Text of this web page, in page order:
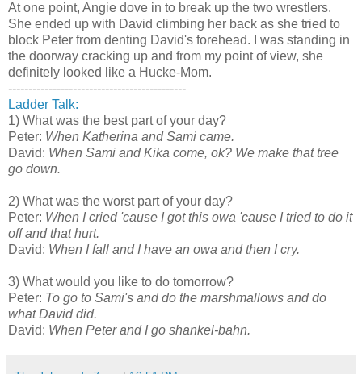
At one point, Angie dove in to break up the two wrestlers.
She ended up with David climbing her back as she tried to
block Peter from denting David's forehead. I was standing in
the doorway cracking up and from my point of view, she
definitely looked like a Hucke-Mom.
--------------------------------------------
Ladder Talk:
1) What was the best part of your day?
Peter: When Katherina and Sami came.
David: When Sami and Kika come, ok? We make that tree
go down.
2) What was the worst part of your day?
Peter: When I cried 'cause I got this owa 'cause I tried to do it
off and that hurt.
David: When I fall and I have an owa and then I cry.
3) What would you like to do tomorrow?
Peter: To go to Sami's and do the marshmallows and do
what David did.
David: When Peter and I go shankel-bahn.